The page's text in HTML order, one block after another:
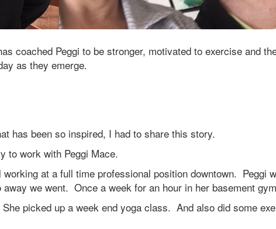
coached Peggi to be stronger, motivated to exercise and
as they emerge.
has been so inspired, I had to share this story.
to work with Peggi Mace.
at a full time professional position downtown. Peggi
we went. Once a week for an hour in her basement
picked up a week end yoga class. And also did some